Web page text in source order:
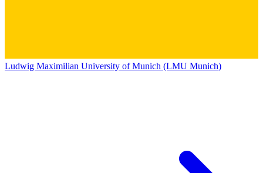
Ludwig Maximilian University of Munich (LMU Munich)